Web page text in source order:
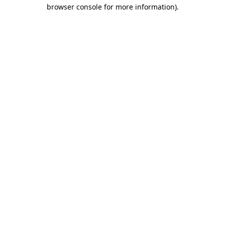
browser console for more information).